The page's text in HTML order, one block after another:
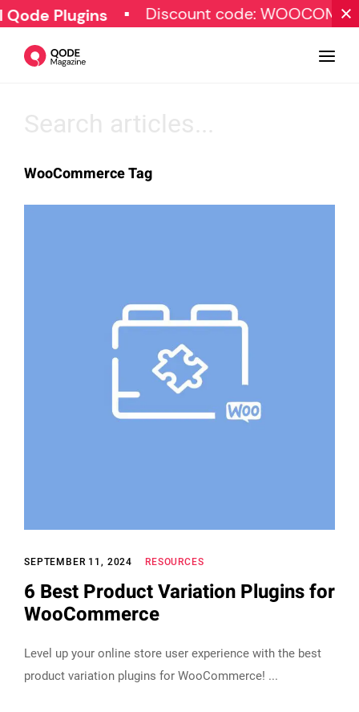
Plugins Discount code:
Tutorials
Resources
WooCommerce Tag
SEPTEMBER 11, 2024 RESOURCES
6 Best Product Variation Plugins for
WooCommerce
Level up your online store user experience with the best
product variation plugins for WooCommerce!